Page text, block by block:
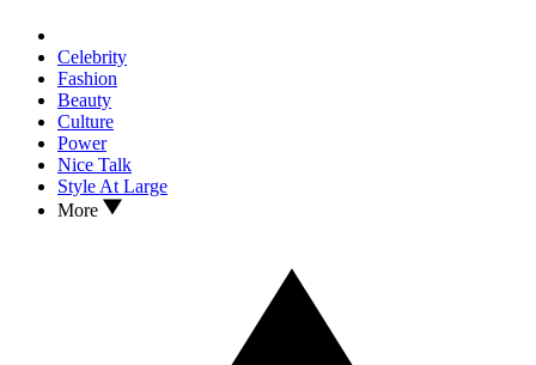
Celebrity
Fashion
Beauty
Culture
Power
Nice Talk
Style At Large
More